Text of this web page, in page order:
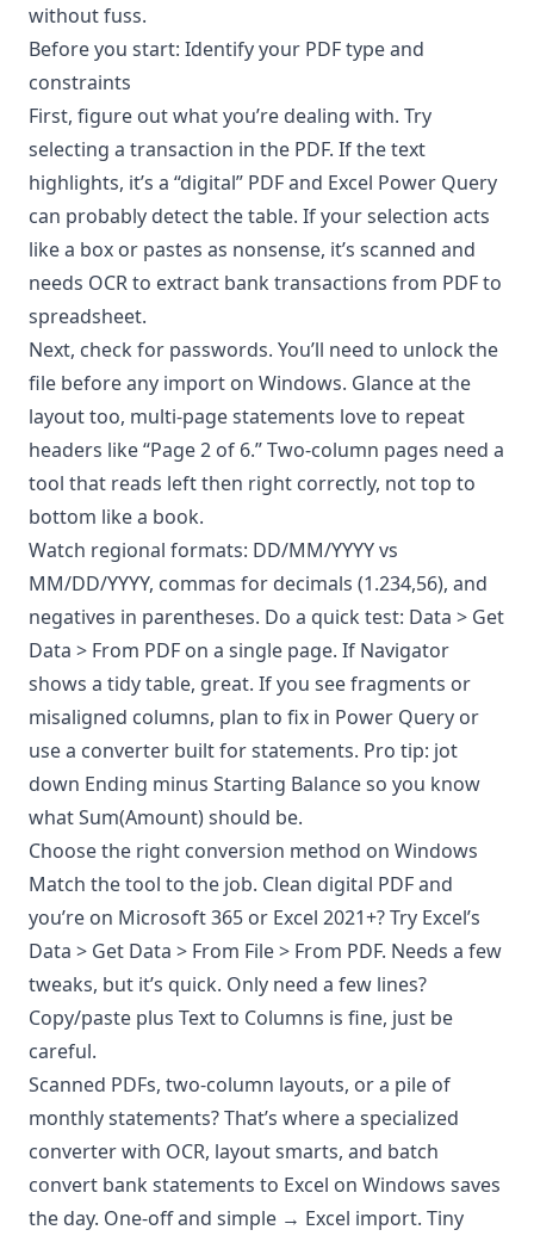
without fuss.
Before you start: Identify your PDF type and
constraints
First, figure out what you’re dealing with. Try
selecting a transaction in the PDF. If the text
highlights, it’s a “digital” PDF and Excel Power Query
can probably detect the table. If your selection acts
like a box or pastes as nonsense, it’s scanned and
needs OCR to extract bank transactions from PDF to
spreadsheet.
Next, check for passwords. You’ll need to unlock the
file before any import on Windows. Glance at the
layout too, multi-page statements love to repeat
headers like “Page 2 of 6.” Two-column pages need a
tool that reads left then right correctly, not top to
bottom like a book.
Watch regional formats: DD/MM/YYYY vs
MM/DD/YYYY, commas for decimals (1.234,56), and
negatives in parentheses. Do a quick test: Data > Get
Data > From PDF on a single page. If Navigator
shows a tidy table, great. If you see fragments or
misaligned columns, plan to fix in Power Query or
use a converter built for statements. Pro tip: jot
down Ending minus Starting Balance so you know
what Sum(Amount) should be.
Choose the right conversion method on Windows
Match the tool to the job. Clean digital PDF and
you’re on Microsoft 365 or Excel 2021+? Try Excel’s
Data > Get Data > From File > From PDF. Needs a few
tweaks, but it’s quick. Only need a few lines?
Copy/paste plus Text to Columns is fine, just be
careful.
Scanned PDFs, two-column layouts, or a pile of
monthly statements? That’s where a specialized
converter with OCR, layout smarts, and batch
convert bank statements to Excel on Windows saves
the day. One-off and simple → Excel import. Tiny